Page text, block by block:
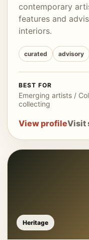
contemporary
features and
interiors.
curated advisory
BEST FOR
Emerging artists /
collecting
View profileVisit
Heritage